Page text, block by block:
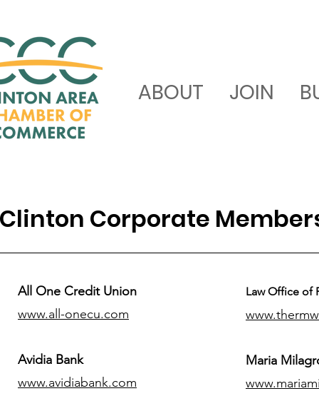
ABOUT JOIN
Clinton Corporate
All One Credit Union
www.all-onecu.com
Avidia Bank
www.avidiabank.com
Law Office of
Maria